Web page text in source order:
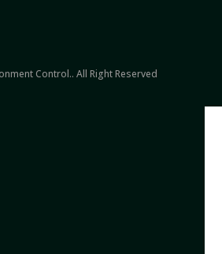
Control.. All Right Reserved